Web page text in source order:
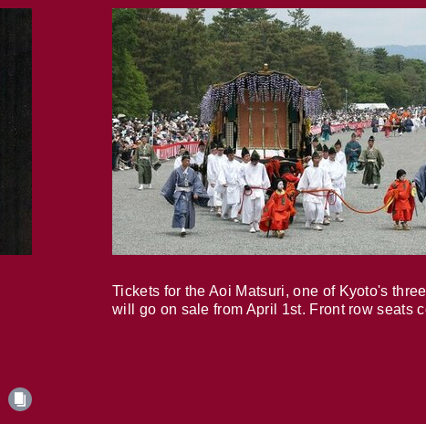
Tickets for the Aoi Matsuri, one of Kyoto's
will go on sale from April 1st. Front row seats